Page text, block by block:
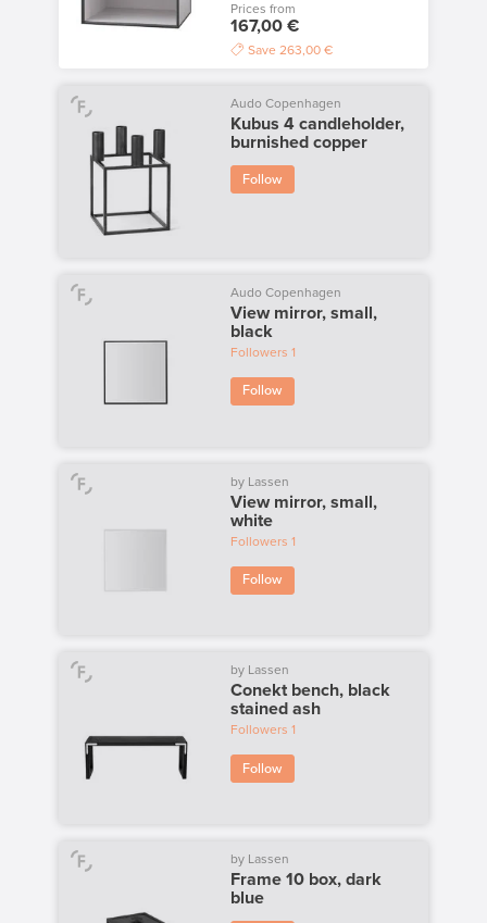
Prices from
167,00 €
Save 263,00 €
Audo Copenhagen
Kubus 4 candleholder,
burnished copper
Follow
Audo Copenhagen
View mirror, small,
black
Followers 1
Follow
by Lassen
View mirror, small,
white
Followers 1
Follow
by Lassen
Conekt bench, black
stained ash
Followers 1
Follow
by Lassen
Frame 10 box, dark
blue